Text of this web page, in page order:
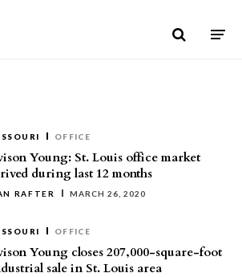
OFFICE
Young: St. Louis office market
during last 12 months
RAFTER MARCH 26, 2020
OFFICE
Young closes 207,000-square-foot
sale in St. Louis area